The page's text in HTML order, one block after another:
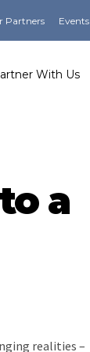
Partners Events
With Us
a
realities –